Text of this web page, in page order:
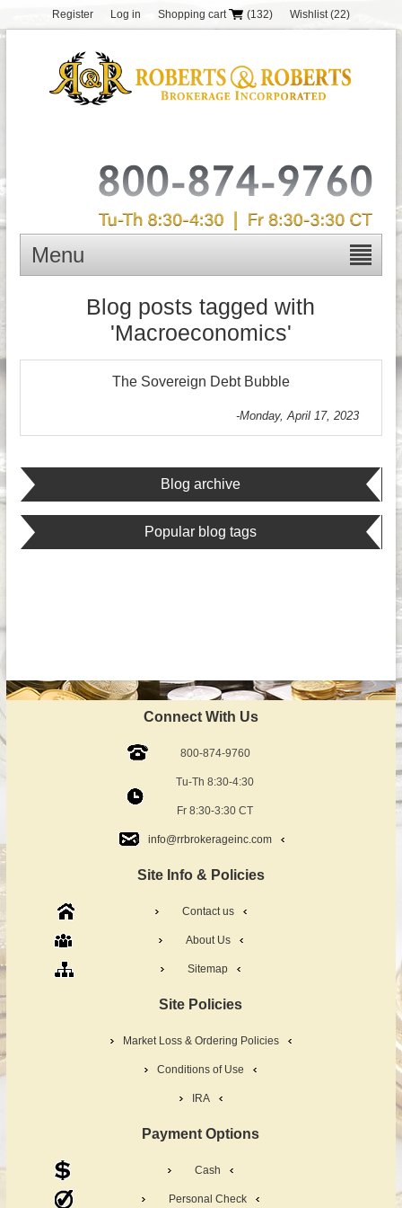
Register Log in Shopping cart (132) Wishlist (22)
Menu
Blog posts tagged with
'Macroeconomics'
The Sovereign Debt Bubble
-Monday, April 17, 2023
Blog archive
Popular blog tags
Connect With Us
800-874-9760
Tu-Th 8:30-4:30
Fr 8:30-3:30 CT
info@rrbrokerageinc.com
Site Info & Policies
Contact us
About Us
Sitemap
Site Policies
Market Loss & Ordering Policies
Conditions of Use
IRA
Payment Options
Cash
Personal Check